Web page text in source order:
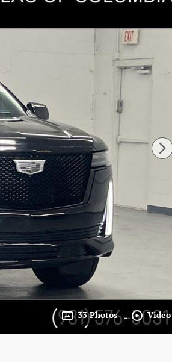
33 Photos Video